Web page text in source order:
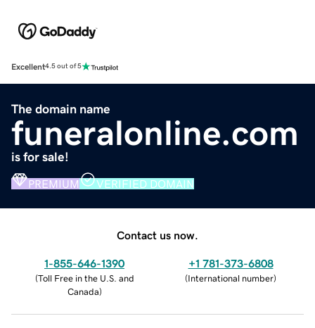
Excellent4.5 out of 5
The domain name
funeralonline.com
is for sale!
PREMIUM VERIFIED DOMAIN
Contact us now.
1-855-646-1390
(Toll Free in the U.S. and
Canada)
+1 781-373-6808
(International number)